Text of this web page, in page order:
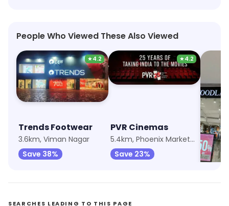
People Who Viewed These Also Viewed
★4.2
Trends Footwear
3.6km, Viman Nagar
Save 38%
★4.2
PVR Cinemas
5.4km, Phoenix Marketcity
Save 23%
Save
SEARCHES LEADING TO THIS PAGE